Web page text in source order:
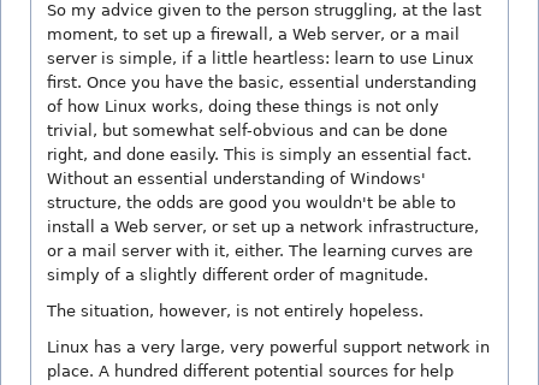
So my advice given to the person struggling, at the last
moment, to set up a firewall, a Web server, or a mail
server is simple, if a little heartless: learn to use Linux
first. Once you have the basic, essential understanding
of how Linux works, doing these things is not only
trivial, but somewhat self-obvious and can be done
right, and done easily. This is simply an essential fact.
Without an essential understanding of Windows'
structure, the odds are good you wouldn't be able to
install a Web server, or set up a network infrastructure,
or a mail server with it, either. The learning curves are
simply of a slightly different order of magnitude.
The situation, however, is not entirely hopeless.
Linux has a very large, very powerful support network in
place. A hundred different potential sources for help